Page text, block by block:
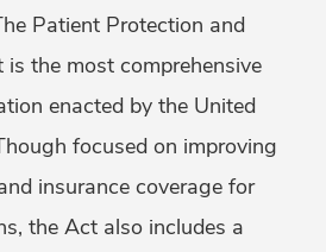
Patient Protection and
the most comprehensive
enacted by the United
focused on improving
insurance coverage for
the Act also includes a